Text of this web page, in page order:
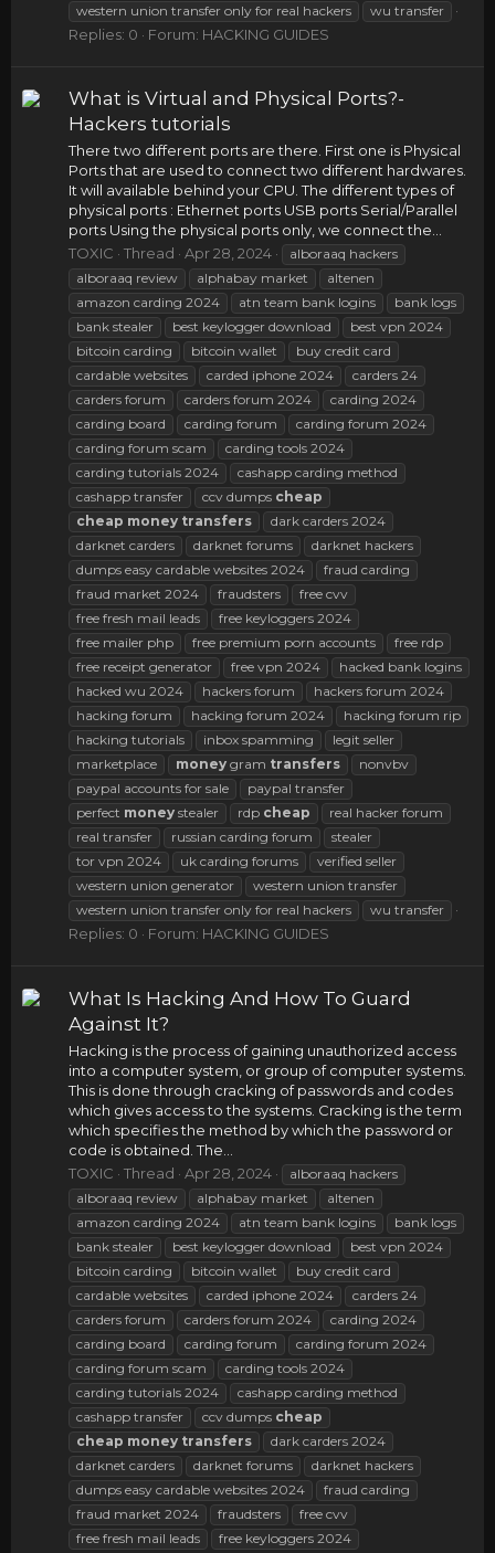
western union transfer only for real hackers
wu transfer
Replies: 0 Forum: HACKING GUIDES
What is Virtual and Physical Ports?-
Hackers tutorials
There two different ports are there. First one is Physical
Ports that are used to connect two different hardwares.
It will available behind your CPU. The different types of
physical ports : Ethernet ports USB ports Serial/Parallel
ports Using the physical ports only, we connect the...
TOXIC
Thread Apr 28, 2024
alboraaq hackers
alboraaq review
alphabay market
altenen
amazon carding 2024
atn team bank logins
bank logs
bank stealer
best keylogger download
best vpn 2024
bitcoin carding
bitcoin wallet
buy credit card
cardable websites
carded iphone 2024
carders 24
carders forum
carders forum 2024
carding 2024
carding board
carding forum
carding forum 2024
carding forum scam
carding tools 2024
carding tutorials 2024
cashapp carding method
cashapp transfer
ccv dumps cheap
cheap money transfers
dark carders 2024
darknet carders
darknet forums
darknet hackers
dumps easy cardable websites 2024
fraud carding
fraud market 2024
fraudsters
free cvv
free fresh mail leads
free keyloggers 2024
free mailer php
free premium porn accounts
free rdp
free receipt generator
free vpn 2024
hacked bank logins
hacked wu 2024
hackers forum
hackers forum 2024
hacking forum
hacking forum 2024
hacking forum rip
hacking tutorials
inbox spamming
legit seller
marketplace
money gram transfers
nonvbv
paypal accounts for sale
paypal transfer
perfect money stealer rdp cheap
real hacker forum
real transfer
russian carding forum
stealer
tor vpn 2024
uk carding forums
verified seller
western union generator
western union transfer
western union transfer only for real hackers
wu transfer
Replies: 0 Forum: HACKING GUIDES
What Is Hacking And How To Guard
Against It?
Hacking is the process of gaining unauthorized access
into a computer system, or group of computer systems.
This is done through cracking of passwords and codes
which gives access to the systems. Cracking is the term
which specifies the method by which the password or
code is obtained. The...
TOXIC
Thread Apr 28, 2024
alboraaq hackers
alboraaq review
alphabay market
altenen
amazon carding 2024
atn team bank logins
bank logs
bank stealer
best keylogger download
best vpn 2024
bitcoin carding
bitcoin wallet
buy credit card
cardable websites
carded iphone 2024
carders 24
carders forum
carders forum 2024
carding 2024
carding board
carding forum
carding forum 2024
carding forum scam
carding tools 2024
carding tutorials 2024
cashapp carding method
cashapp transfer
ccv dumps cheap
cheap money transfers
dark carders 2024
darknet carders
darknet forums
darknet hackers
dumps easy cardable websites 2024
fraud carding
fraud market 2024
fraudsters
free cvv
free fresh mail leads
free keyloggers 2024